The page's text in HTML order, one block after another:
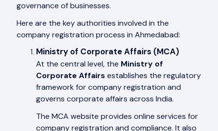
governance of businesses.
Here are the key authorities involved in the
company registration process in Ahmedabad:
Ministry of Corporate Affairs (MCA)
At the central level, the Ministry of
Corporate Affairs establishes the regulatory
framework for company registration and
governs corporate affairs across India.
The MCA website provides online services for
company registration and compliance. It also